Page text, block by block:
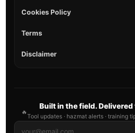
Cookies Policy
Terms
Disclaimer
🔥
Built in the field.
Tool updates · hazmat alerts · training